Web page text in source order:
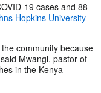
19 cases and 88
Hopkins University
community because
Mwangi, pastor of
in the Kenya-